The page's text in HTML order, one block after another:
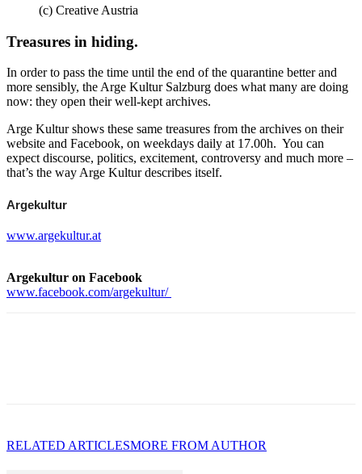
(c) Creative Austria
Treasures in hiding.
In order to pass the time until the end of the quarantine better and
more sensibly, the Arge Kultur Salzburg does what many are doing
now: they open their well-kept archives.
Arge Kultur shows these same treasures from the archives on their
website and Facebook, on weekdays daily at 17.00h. You can
expect discourse, politics, excitement, controversy and much more –
that’s the way Arge Kultur describes itself.
Argekultur
www.argekultur.at
Argekultur on Facebook
www.facebook.com/argekultur/
RELATED ARTICLESMORE FROM AUTHOR